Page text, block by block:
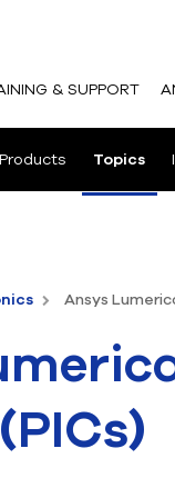
& SUPPORT
Topics
Ansys